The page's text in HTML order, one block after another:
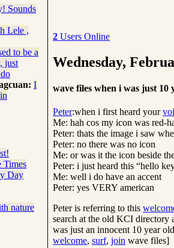
Sounds
Lele ,
to be a
just
I
Times
Day
nature
2 Users Online
Wednesday,
wave files when i was just 10
Peter:when i first heard your
Me: hah cos my icon was red-
Peter: thats the image i saw
Peter: no there was no icon
Me: or was it the icon beside
Peter: i just heard this “hello
Me: well i do have an accent
Peter: yes VERY american
Peter is referring to this
search at the old KCI directory
was just an innocent 10 year
welcome, surf, join wave files]